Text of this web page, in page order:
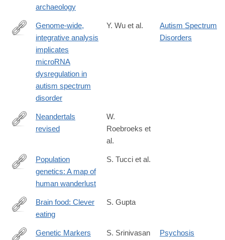
archaeology
http://www.nature.com/neuro/journal/vaop/ncurrent/full/
Genome-wide,
integrative analysis
implicates
microRNA
dysregulation in
autism spectrum
disorder
Y. Wu et al.
Autism Spectrum
Disorders
http://www.pnas.org/content/early/2016/06/03/1521269113
Neandertals
revised
W.
Roebroeks et
al.
http://www.nature.com/nature/journal/vaop/ncurrent/full/
Population
genetics: A map of
human wanderlust
S. Tucci et al.
http://www.nature.com/nature/journal/v531/n7592_supp/full/
Brain food: Clever
eating
S. Gupta
Genetic Markers
S. Srinivasan
Psychosis